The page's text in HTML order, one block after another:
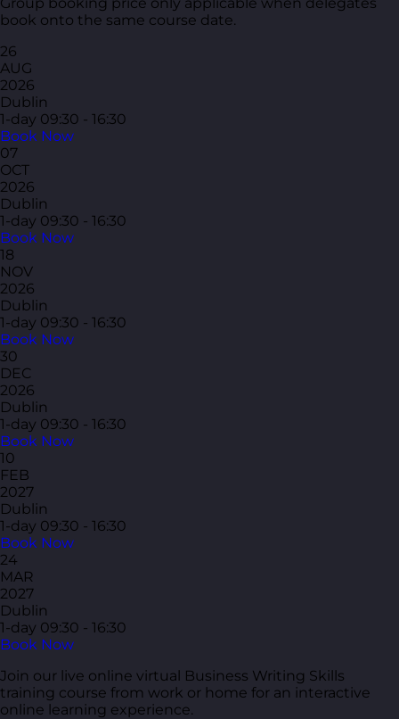
book onto the same course date.
26
AUG
2026
Dublin
1-day 09:30 - 16:30
Book Now
07
OCT
2026
Dublin
1-day 09:30 - 16:30
Book Now
18
NOV
2026
Dublin
1-day 09:30 - 16:30
Book Now
30
DEC
2026
Dublin
1-day 09:30 - 16:30
Book Now
10
FEB
2027
Dublin
1-day 09:30 - 16:30
Book Now
24
MAR
2027
Dublin
1-day 09:30 - 16:30
Book Now
Join our live online virtual Business Writing Skills
training course from work or home for an interactive
online learning experience.